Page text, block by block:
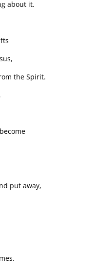
about it.
the Spirit.
put away,